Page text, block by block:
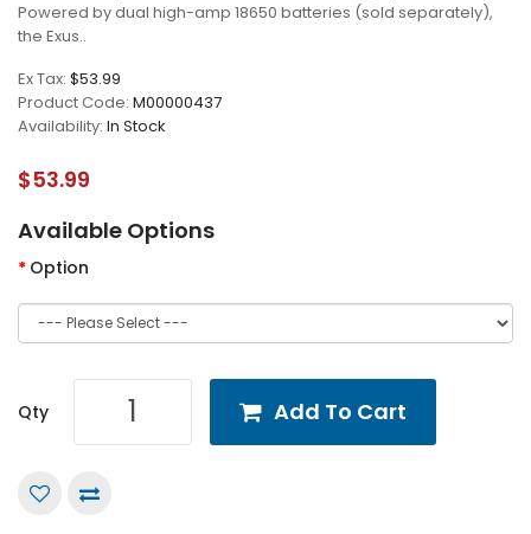
Powered by dual high-amp 18650 batteries (sold separately),
the Exus..
Ex Tax: $53.99
Product Code: M00000437
Availability: In Stock
$53.99
Available Options
Option
Qty Add To Cart